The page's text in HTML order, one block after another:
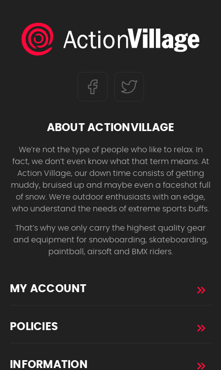
ABOUT ACTIONVILLAGE
We’re not the type of people who like to relax. In
fact, we don’t even know what that term means. At
Action Village, our down time consists of getting
muddy, bruised up and maybe even a faceshot full
of snow. We’re outdoor enthusiasts with an edge,
who understand the needs of extreme sports buffs.
That’s why we only carry the highest quality gear
and equipment for snowboarding, skateboarding,
paintball, airsoft and BMX riders.
MY ACCOUNT
POLICIES
INFORMATION